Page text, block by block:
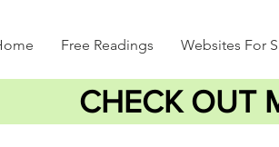
Free Readings Websites For
CHECK OUT